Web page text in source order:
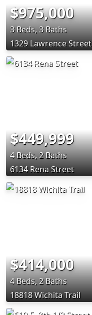
$975,000
3 Beds, 3 Baths
1329 Lawrence Street
$449,999
4 Beds, 2 Baths
6134 Rena Street
$414,000
4 Beds, 2 Baths
18818 Wichita Trail